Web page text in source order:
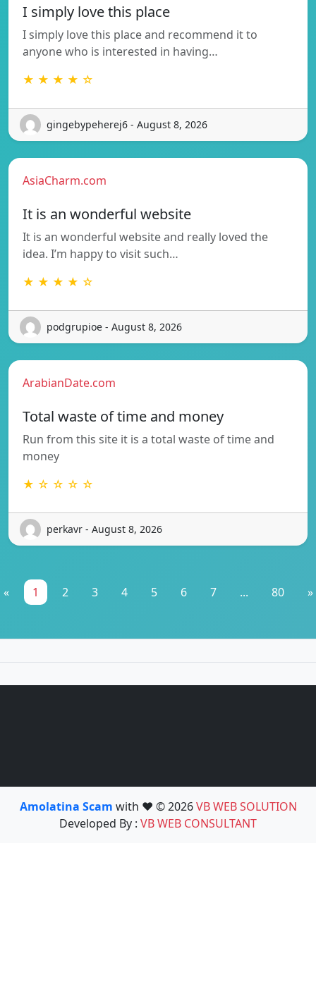
I simply love this place
I simply love this place and recommend it to
anyone who is interested in having…
★ ★ ★ ★ ☆
gingebypeherej6 - August 8, 2026
AsiaCharm.com
It is an wonderful website
It is an wonderful website and really loved the
idea. I’m happy to visit such…
★ ★ ★ ★ ☆
podgrupioe - August 8, 2026
ArabianDate.com
Total waste of time and money
Run from this site it is a total waste of time and
money
★ ☆ ☆ ☆ ☆
perkavr - August 8, 2026
« 1 2 3 4 5 6 7 ... 80 »
Amolatina Scam with ❤️ © 2026VB WEB SOLUTION
Developed By : VB WEB CONSULTANT